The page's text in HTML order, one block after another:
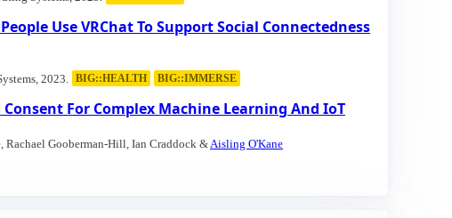
Use VRChat To Support Social Connectedness
2023.
BIG::HEALTH BIG::IMMERSE
For Complex Machine Learning And IoT
Rachael Gooberman-Hill, Ian Craddock &Aisling O'Kane